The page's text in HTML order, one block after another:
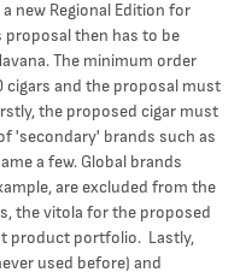
new Regional Edition for
proposal then has to be
The minimum order
cigars and the proposal must
the proposed cigar must
'secondary' brands such as
a few. Global brands
are excluded from the
the vitola for the proposed
product portfolio. Lastly,
used before) and